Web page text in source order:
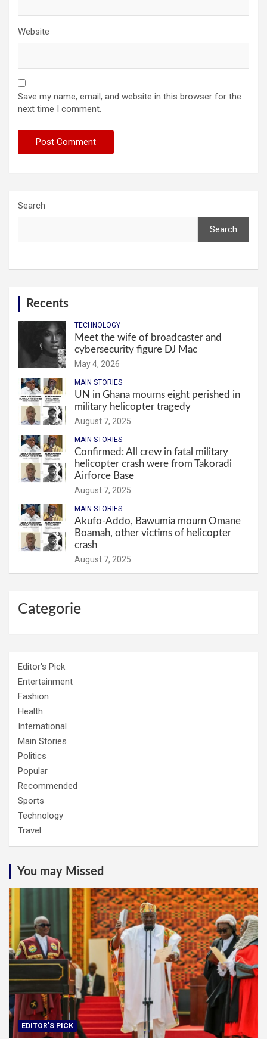
Website
Save my name, email, and website in this browser for the
next time I comment.
Search
Search
Recents
TECHNOLOGY
Meet the wife of broadcaster and
cybersecurity figure DJ Mac
May 4, 2026
MAIN STORIES
UN in Ghana mourns eight perished in
military helicopter tragedy
August 7, 2025
MAIN STORIES
Confirmed: All crew in fatal military
helicopter crash were from Takoradi
Airforce Base
August 7, 2025
MAIN STORIES
Akufo-Addo, Bawumia mourn Omane
Boamah, other victims of helicopter
crash
August 7, 2025
Categorie
Editor's Pick
Entertainment
Fashion
Health
International
Main Stories
Politics
Popular
Recommended
Sports
Technology
Travel
You may Missed
EDITOR'S PICK